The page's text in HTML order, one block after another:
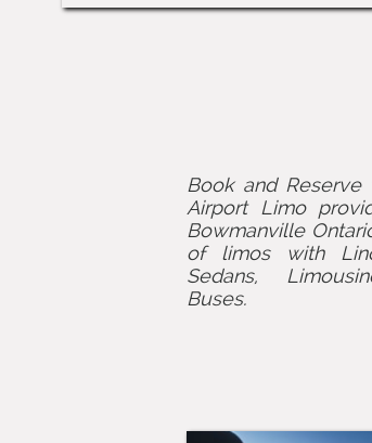
Book and
Airport Limo
Bowmanville
of limos with
Sedans,
Buses.